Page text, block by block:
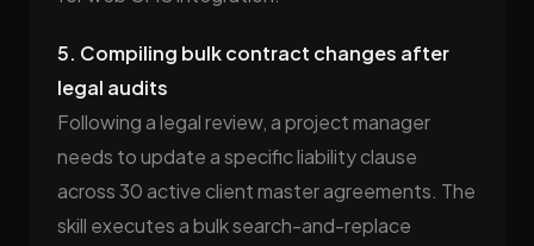
5. Compiling bulk contract changes after
legal audits
Following a legal review, a project manager
needs to update a specific liability clause
across 30 active client master agreements. The
skill executes a bulk search-and-replace